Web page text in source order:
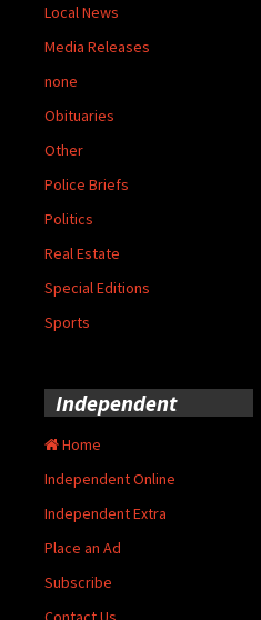
Local News
Media Releases
none
Obituaries
Other
Police Briefs
Politics
Real Estate
Special Editions
Sports
Independent
Home
Independent Online
Independent Extra
Place an Ad
Subscribe